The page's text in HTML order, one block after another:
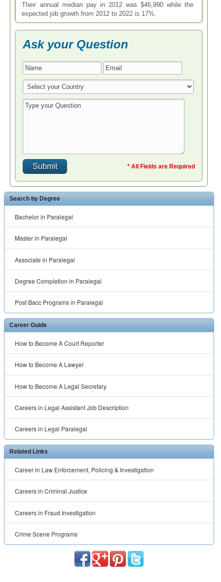
Their annual median pay in 2012 was $46,990 while the
expected job growth from 2012 to 2022 is 17%.
Ask your Question
* All Fields are Required
Search by Degree
Bachelor in Paralegal
Master in Paralegal
Associate in Paralegal
Degree Completion in Paralegal
Post Bacc Programs in Paralegal
Career Guide
How to Become A Court Reporter
How to Become A Lawyer
How to Become A Legal Secretary
Careers in Legal Assistant Job Description
Careers in Legal Paralegal
Related Links
Career in Law Enforcement, Policing & Investigation
Careers in Criminal Justice
Careers in Fraud Investigation
Crime Scene Programs